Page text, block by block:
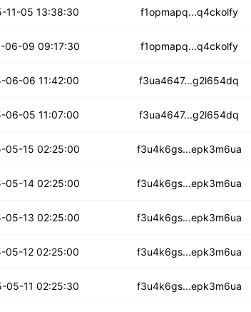
11-05 13:38:30 f1opmapq...q4ckolfy
06-09 09:17:30 f1opmapq...q4ckolfy
06-06 11:42:00 f3ua4647...g2l654dq
06-05 11:07:00 f3ua4647...g2l654dq
05-15 02:25:00 f3u4k6gs...epk3m6ua
05-14 02:25:00 f3u4k6gs...epk3m6ua
05-13 02:25:00 f3u4k6gs...epk3m6ua
05-12 02:25:00 f3u4k6gs...epk3m6ua
05-11 02:25:30 f3u4k6gs...epk3m6ua